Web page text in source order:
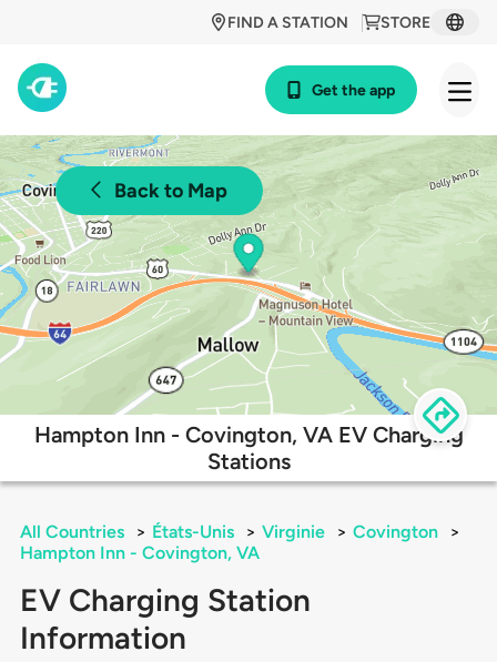
STORE
FIND A STATION
Get the app
Back to Map
Hampton Inn - Covington, VA EV Charging
Stations
All Countries > États-Unis > Virginie > Covington
>
Hampton Inn - Covington, VA
EV Charging Station
Information